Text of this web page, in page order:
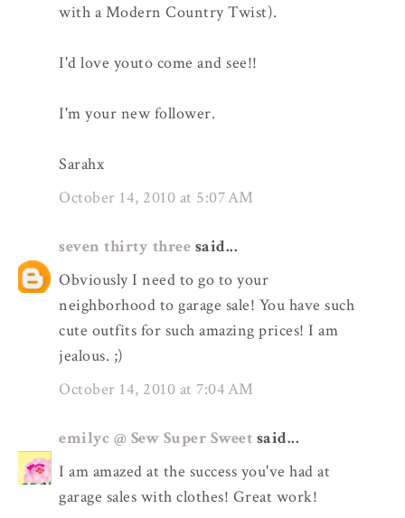
with a Modern Country Twist).
I'd love youto come and see!!
I'm your new follower.
Sarahx
October 14, 2010 at 5:07 AM
seven thirty three said...
Obviously I need to go to your
neighborhood to garage sale! You have such
cute outfits for such amazing prices! I am
jealous. ;)
October 14, 2010 at 7:04 AM
emilyc @ Sew Super Sweet said...
I am amazed at the success you've had at
garage sales with clothes! Great work!